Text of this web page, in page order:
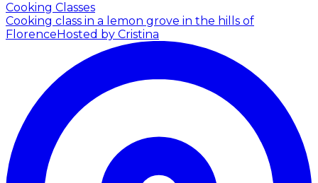
Cooking Classes
Cooking class in a lemon grove in the hills of
Florence Hosted by Cristina